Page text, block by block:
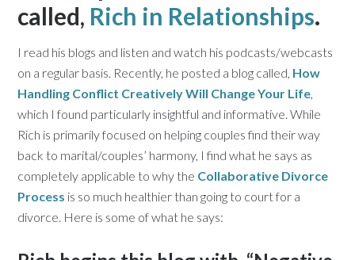
called, Rich in Relationships.
I read his blogs and listen and watch his podcasts/webcasts
on a regular basis. Recently, he posted a blog called, How
Handling Conflict Creatively Will Change Your Life,
which I found particularly insightful and informative. While
Rich is primarily focused on helping couples find their way
back to marital/couples’ harmony, I find what he says as
completely applicable to why the Collaborative Divorce
Process is so much healthier than going to court for a
divorce. Here is some of what he says: